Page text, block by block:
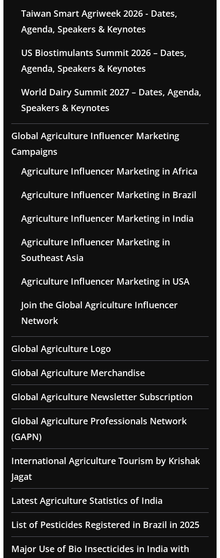
Taiwan Smart Agriweek 2026 - Dates,
Agenda, Speakers & Keynotes
US Biostimulants Summit 2026 – Dates,
Agenda, Speakers & Keynotes
World Dairy Summit 2027 – Dates, Agenda,
Speakers & Keynotes
Global Agriculture Influencer Marketing
Campaigns
Agriculture Influencer Marketing in Africa
Agriculture Influencer Marketing in Brazil
Agriculture Influencer Marketing in India
Agriculture Influencer Marketing in
Southeast Asia
Agriculture Influencer Marketing in USA
Join the Global Agriculture Influencer
Network
Global Agriculture Logo
Global Agriculture Merchandise
Global Agriculture Newsletter Subscription
Global Agriculture Professionals Network
(GAPN)
International Agriculture Tourism by Krishak
Jagat
Latest Agriculture Statistics of India
List of Pesticides Registered in Brazil in 2025
Major Use of Bio Insecticides in India with